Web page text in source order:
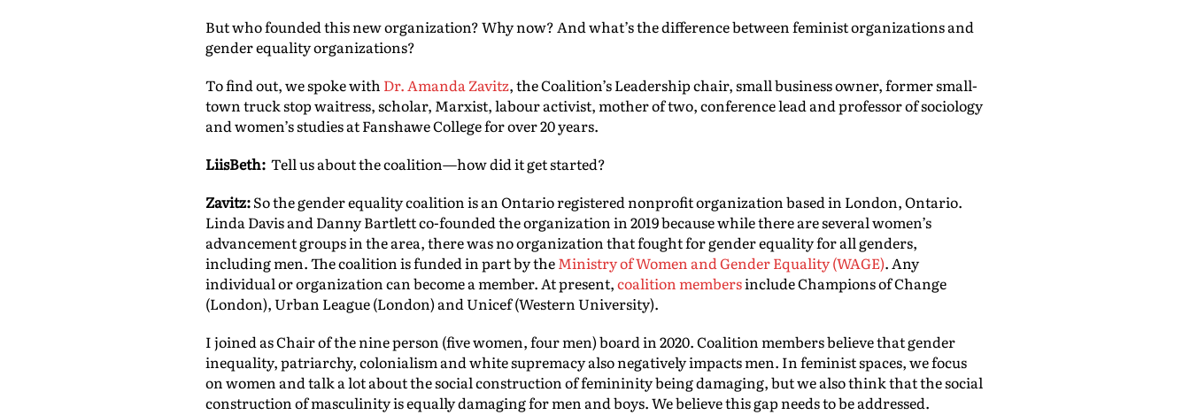
But who founded this new organization? Why now? And what’s the difference between feminist organizations and
gender equality organizations?
To find out, we spoke with Dr. Amanda Zavitz, the Coalition’s Leadership chair, small business owner, former small-
town truck stop waitress, scholar, Marxist, labour activist, mother of two, conference lead and professor of sociology
and women’s studies at Fanshawe College for over 20 years.
LiisBeth: Tell us about the coalition—how did it get started?
Zavitz:So the gender equality coalition is an Ontario registered nonprofit organization based in London, Ontario.
Linda Davis and Danny Bartlett co-founded the organization in 2019 because while there are several women’s
advancement groups in the area, there was no organization that fought for gender equality for all genders,
including men. The coalition is funded in part by theMinistry of Women and Gender Equality (WAGE). Any
individual or organization can become a member. At present,coalition membersinclude Champions of Change
(London), Urban League (London) and Unicef (Western University).
I joined as Chair of the nine person (five women, four men) board in 2020. Coalition members believe that gender
inequality, patriarchy, colonialism and white supremacy also negatively impacts men. In feminist spaces, we focus
on women and talk a lot about the social construction of femininity being damaging, but we also think that the social
construction of masculinity is equally damaging for men and boys. We believe this gap needs to be addressed.